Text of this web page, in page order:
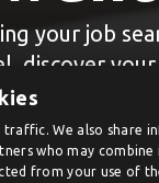
your job
discover
traffic. We also share
who may
from your use of